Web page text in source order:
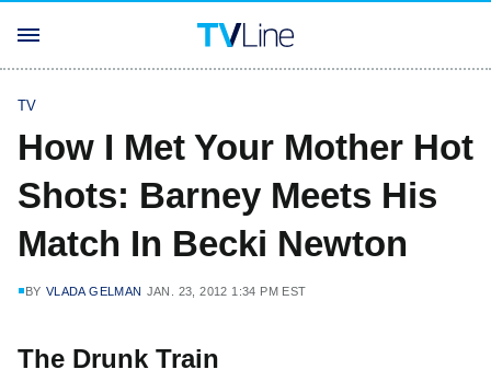
TV
How I Met Your Mother Hot
Shots: Barney Meets His
Match In Becki Newton
BY VLADA GELMAN JAN. 23, 2012 1:34 PM EST
The Drunk Train